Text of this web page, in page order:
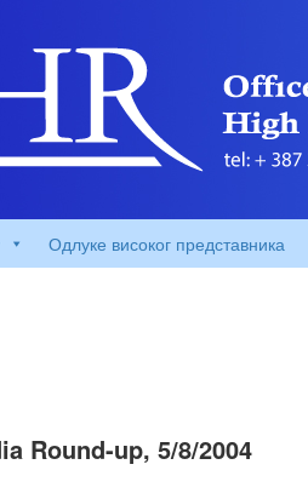
Одлуке високог представника
Round-up, 5/8/2004